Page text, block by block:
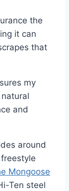
the
it can
that
my
and
around
Mongoose
Ten steel